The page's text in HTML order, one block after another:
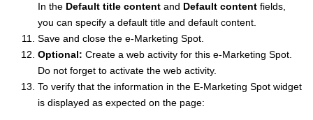
In the Default title content and Default content fields,
you can specify a default title and default content.
Save and close the e-Marketing Spot.
Optional: Create a web activity for this e-Marketing Spot.
Do not forget to activate the web activity.
To verify that the information in the E-Marketing Spot widget
is displayed as expected on the page: